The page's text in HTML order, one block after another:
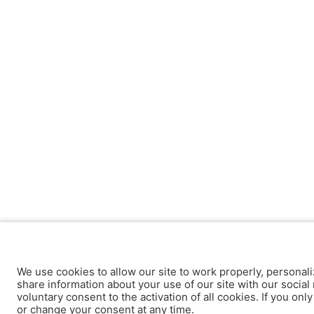
We use cookies to allow our site to work properly,
share information about your use of our site with our
voluntary consent to the activation of all cookies. If you
or change your consent at any time.